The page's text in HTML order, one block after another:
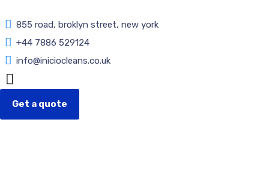
855 road, broklyn street, new york
+44 7886 529124
info@iniciocleans.co.uk
Get a quote